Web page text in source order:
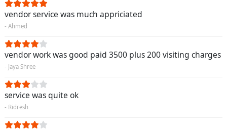
vendor service was much appriciated
- Ahmed
vendor work was good paid 3500 plus 200 visiting charges
- Jaya Shree
service was quite ok
- Ridresh